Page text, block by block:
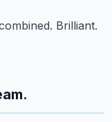
Brilliant.